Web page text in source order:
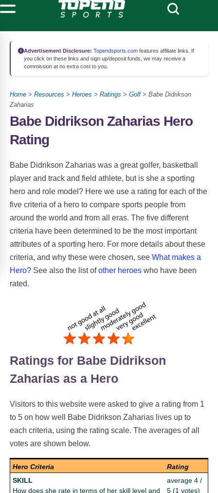
Advertisement Disclosure: Topendsports.com features affiliate links. If
you click on these links and sign up/deposit funds, we may receive a
commission at no extra cost to you.
Home > Resources > Heroes > Ratings > Golf> Babe Didrikson
Zaharias
Babe Didrikson Zaharias Hero
Rating
Babe Didrikson Zaharias was a great golfer, basketball
player and track and field athlete, but is she a sporting
hero and role model? Here we use a rating for each of the
five criteria of a hero to compare sports people from
around the world and from all eras. The five different
criteria have been determined to be the most important
attributes of a sporting hero. For more details about these
criteria, and why these were chosen, see What makes a
Hero? See also the list ofother heroes who have been
rated.
Ratings for Babe Didrikson
Zaharias as a Hero
Visitors to this website were asked to give a rating from 1
to 5 on how well Babe Didrikson Zaharias lives up to
each criteria, using the rating scale. The averages of all
votes are shown below.
Hero Criteria
Rating
SKILL
How does she rate in terms of her skill level and
average 4 /
5 (1 votes)